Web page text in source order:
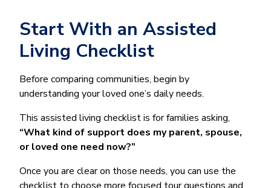
Start With an Assisted
Living Checklist
Before comparing communities, begin by
understanding your loved one’s daily needs.
This assisted living checklist is for families asking,
“What kind of support does my parent, spouse,
or loved one need now?”
Once you are clear on those needs, you can use the